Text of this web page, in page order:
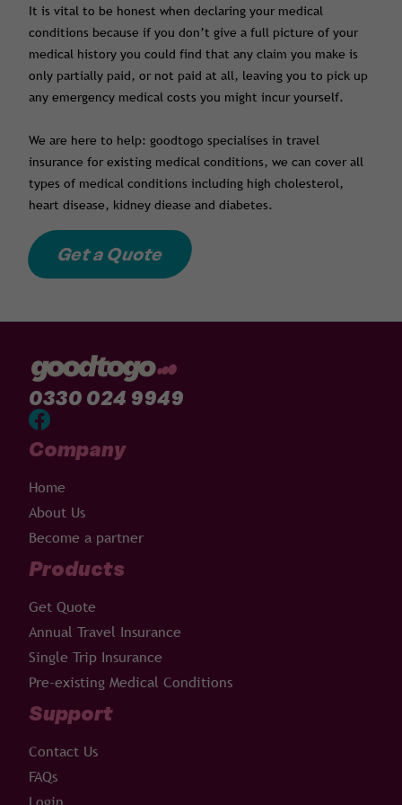
It is vital to be honest when declaring your medical
conditions because if you don’t give a full picture of your
medical history you could find that any claim you make is
only partially paid, or not paid at all, leaving you to pick up
any emergency medical costs you might incur yourself.
We are here to help: goodtogo specialises in travel
insurance for existing medical conditions, we can cover all
types of medical conditions including high cholesterol,
heart disease, kidney diease and diabetes.
Get a Quote
0330 024 9949
Company
Home
About Us
Become a partner
Products
Get Quote
Annual Travel Insurance
Single Trip Insurance
Pre-existing Medical Conditions
Support
Contact Us
FAQs